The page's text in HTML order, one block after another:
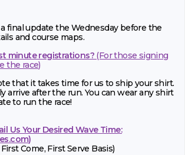
final update the Wednesday before the
and course maps.
minute registrations? (For those signing
the race)
that it takes time for us to ship your shirt.
arrive after the run. You can wear any shirt
to run the race!
Us Your Desired Wave Time:
)
Come, First Serve Basis)